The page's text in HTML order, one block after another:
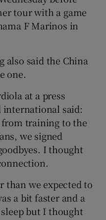
tour with a game
F Marinos in
also said the China
one.
at a press
international said:
from training to the
we signed
I thought
than we expected to
a bit faster and a
but I thought